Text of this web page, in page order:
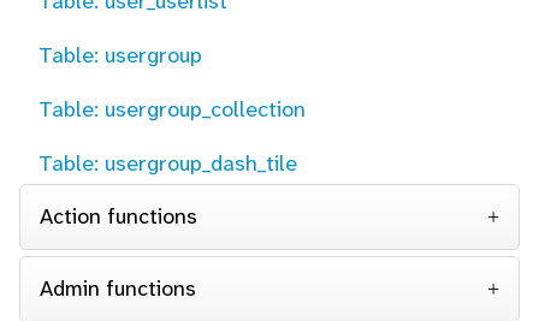
Table: usergroup
Table: usergroup_collection
Table: usergroup_dash_tile
Action functions
Admin functions